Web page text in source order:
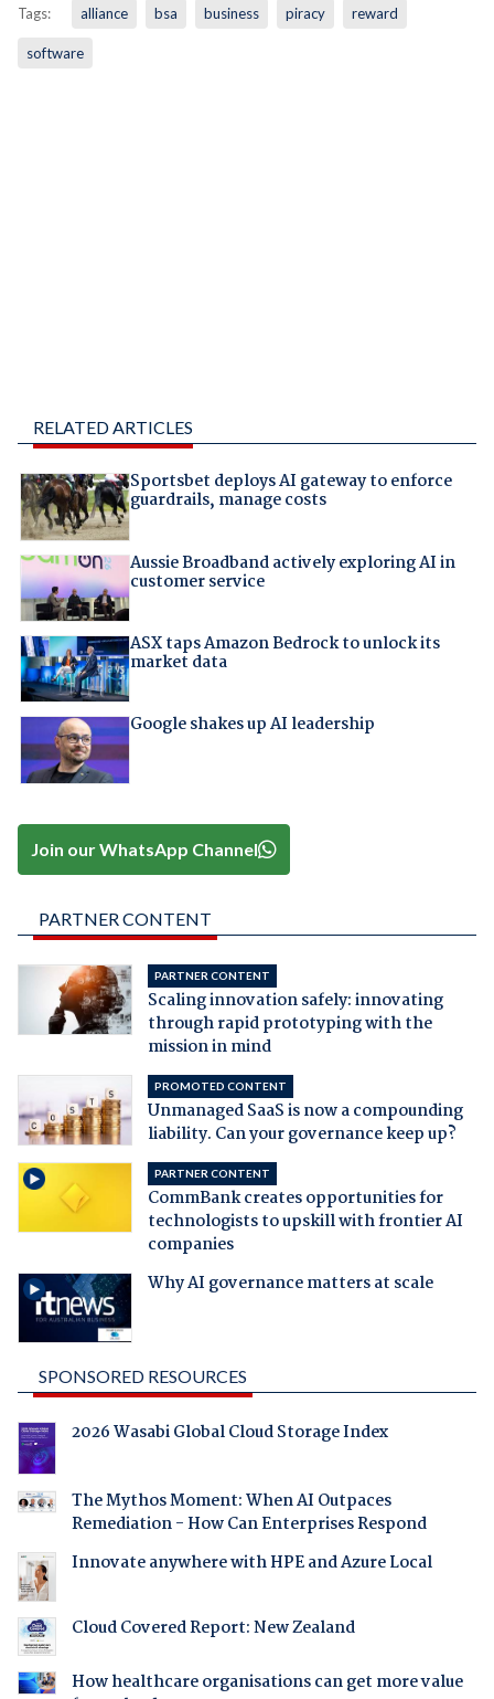
Tags: alliance bsa business piracy reward
software
RELATED ARTICLES
Sportsbet deploys AI gateway to enforce
guardrails, manage costs
Aussie Broadband actively exploring AI in
customer service
ASX taps Amazon Bedrock to unlock its
market data
Google shakes up AI leadership
Join our WhatsApp Channel
PARTNER CONTENT
PARTNER CONTENT
Scaling innovation safely: innovating
through rapid prototyping with the
mission in mind
PROMOTED CONTENT
Unmanaged SaaS is now a compounding
liability. Can your governance keep up?
PARTNER CONTENT
CommBank creates opportunities for
technologists to upskill with frontier AI
companies
Why AI governance matters at scale
SPONSORED RESOURCES
2026 Wasabi Global Cloud Storage Index
The Mythos Moment: When AI Outpaces
Remediation - How Can Enterprises Respond
Innovate anywhere with HPE and Azure Local
Cloud Covered Report: New Zealand
How healthcare organisations can get more value